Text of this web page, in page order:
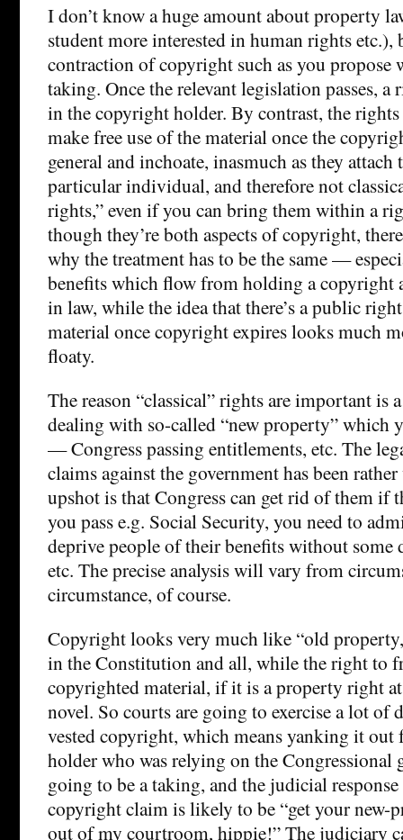
I don’t know a huge amount about property
student more interested in human rights etc.),
contraction of copyright such as you propose
taking. Once the relevant legislation passes, a
in the copyright holder. By contrast, the
make free use of the material once the
general and inchoate, inasmuch as they attach
particular individual, and therefore not
rights,” even if you can bring them within a
though they’re both aspects of copyright,
why the treatment has to be the same —
benefits which flow from holding a copyright
in law, while the idea that there’s a public
material once copyright expires looks much
floaty.
The reason “classical” rights are important is
dealing with so-called “new property” which
— Congress passing entitlements, etc. The
claims against the government has been
upshot is that Congress can get rid of them if
you pass e.g. Social Security, you need to
deprive people of their benefits without some
etc. The precise analysis will vary from
circumstance, of course.
Copyright looks very much like “old
in the Constitution and all, while the right to
copyrighted material, if it is a property right
novel. So courts are going to exercise a lot of
vested copyright, which means yanking it out
holder who was relying on the Congressional
going to be a taking, and the judicial
copyright claim is likely to be “get your
out of my courtroom, hippie!” The judiciary